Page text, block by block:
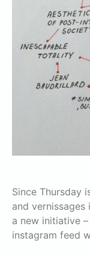
Since Thursday
and
a new initiative
instagram feed